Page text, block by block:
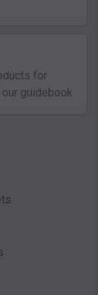
for
guidebook.